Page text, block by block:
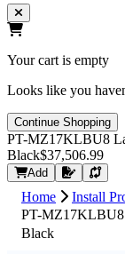
Your cart is empty
Looks like you
Continue Shopping
PT-MZ17KLBU8
Black$37,506.99
Add Request
Home
Install
PT-MZ17KLBU8
Black